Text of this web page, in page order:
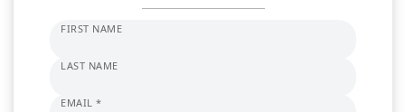
FIRST NAME
LAST NAME
EMAIL *